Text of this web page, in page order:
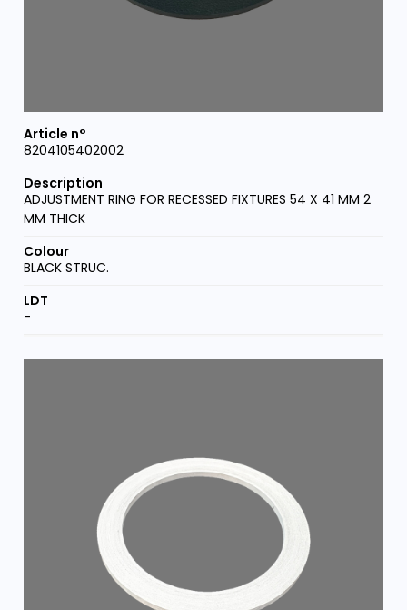
8204105402002
ADJUSTMENT RING FOR RECESSED FIXTURES 54 X 41 MM 2
MM THICK
BLACK STRUC.
-